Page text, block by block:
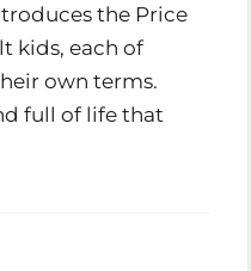
the Price
kids, each of
own terms.
full of life that